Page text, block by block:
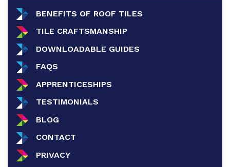
BENEFITS OF ROOF TILES
TILE CRAFTSMANSHIP
DOWNLOADABLE GUIDES
FAQS
APPRENTICESHIPS
TESTIMONIALS
BLOG
CONTACT
PRIVACY